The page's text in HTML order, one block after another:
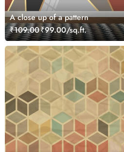
A close up of a pattern
₹109.00₹99.00/sq.ft.